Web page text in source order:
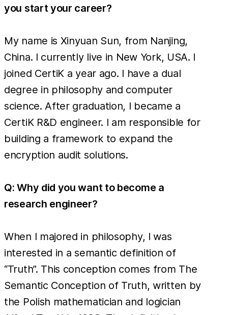
you start your career?
My name is Xinyuan Sun, from Nanjing,
China. I currently live in New York, USA. I
joined CertiK a year ago. I have a dual
degree in philosophy and computer
science. After graduation, I became a
CertiK R&D engineer. I am responsible for
building a framework to expand the
encryption audit solutions.
Q: Why did you want to become a
research engineer?
When I majored in philosophy, I was
interested in a semantic definition of
“Truth”. This conception comes from The
Semantic Conception of Truth, written by
the Polish mathematician and logician